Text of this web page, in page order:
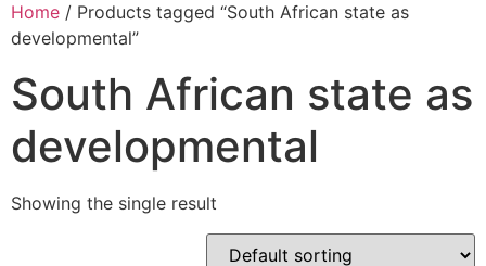
Home / Products tagged “South African state as
developmental”
South African state as
developmental
Showing the single result